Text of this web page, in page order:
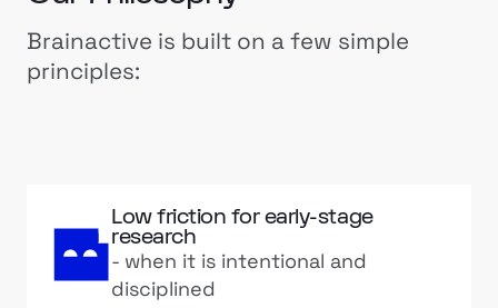
Brainactive is built on a few simple
principles:
Low friction for early-stage
research
- when it is intentional and
disciplined